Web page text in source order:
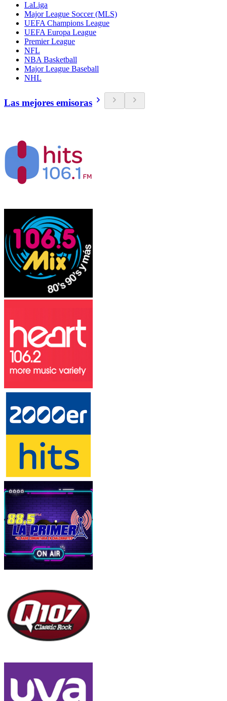
LaLiga
Major League Soccer (MLS)
UEFA Champions League
UEFA Europa League
Premier League
NFL
NBA Basketball
Major League Baseball
NHL
Las mejores emisoras